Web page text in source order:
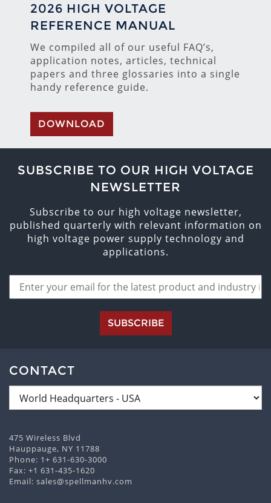
2026 HIGH VOLTAGE
REFERENCE MANUAL
We compiled all of our useful FAQ’s,
application notes, articles, technical
papers and three glossaries into a single
handy reference guide.
DOWNLOAD
SUBSCRIBE TO OUR HIGH VOLTAGE
NEWSLETTER
Subscribe to our high voltage newsletter,
published quarterly with relevant information on
high voltage power supply technology and
applications.
SUBSCRIBE
CONTACT
475 Wireless Blvd
Hauppauge, NY 11788
Phone: 1+ 631-630-3000
Fax: +1 631-435-1620
Email: sales@spellmanhv.com